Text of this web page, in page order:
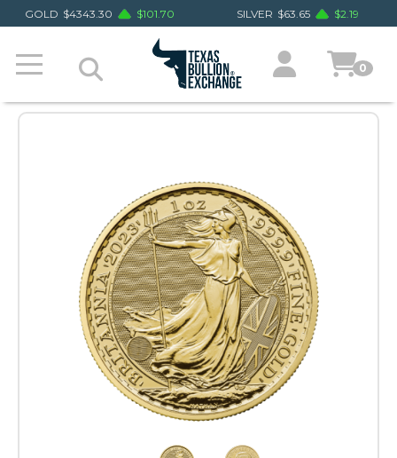
GOLD $4343.30 $101.70 SILVER $63.65 $2.19
0